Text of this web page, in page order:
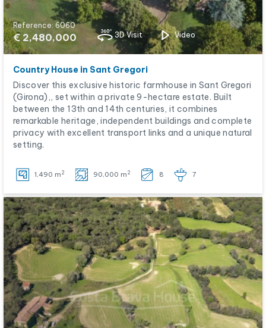
Reference: 6060
€ 2,480,000 3D Visit Video
Country House in Sant Gregori
Discover this exclusive historic farmhouse in Sant Gregori
(Girona),, set within a private 9-hectare estate. Built
between the 13th and 14th centuries, it combines
remarkable heritage, independent buildings and complete
privacy with excellent transport links and a unique natural
setting.
1,490 m 2 90,000 m 2 8 7